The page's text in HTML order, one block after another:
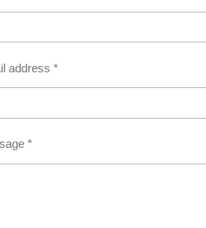
address *
*